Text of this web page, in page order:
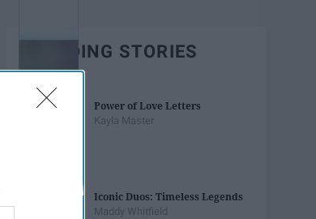
TRENDING STORIES
Power of Love Letters
Kayla Master
Iconic Duos: Timeless Legends
Maddy Whitfield